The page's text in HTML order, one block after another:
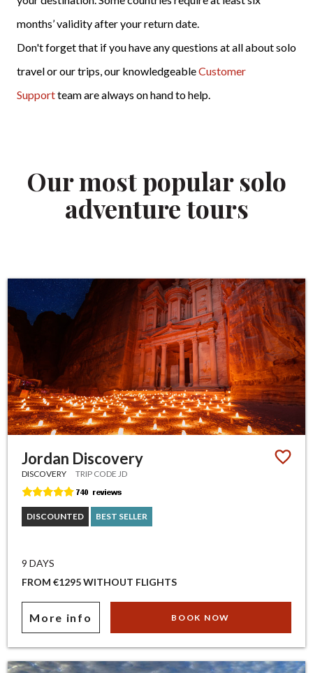
months’ validity after your return date.
Don't forget that if you have any questions at all about solo
travel or our trips, our knowledgeableCustomer
Supportteam are always on hand to help.
Our most popular solo
adventure tours
Jordan Discovery
DISCOVERY TRIP CODE JD
DISCOUNTED BEST SELLER
9 DAYS
FROM €1295 WITHOUT FLIGHTS
More info BOOK NOW